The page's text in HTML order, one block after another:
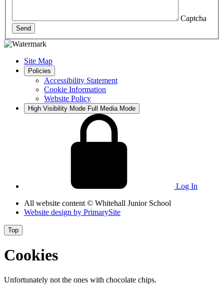
Captcha
Send
Site Map
Policies
Accessibility Statement
Cookie Information
Website Policy
High Visibility Mode Full Media Mode
Log In
All website content © Whitehall Junior School
Website design by PrimarySite
Top
Cookies
Unfortunately not the ones with chocolate chips.